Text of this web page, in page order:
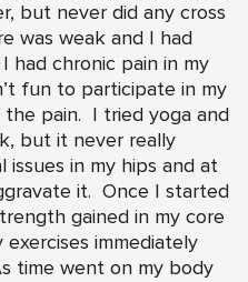
but never did any cross
was weak and I had
chronic pain in my
fun to participate in my
pain. I tried yoga and
but it never really
issues in my hips and at
it. Once I started
gained in my core
immediately
time went on my body